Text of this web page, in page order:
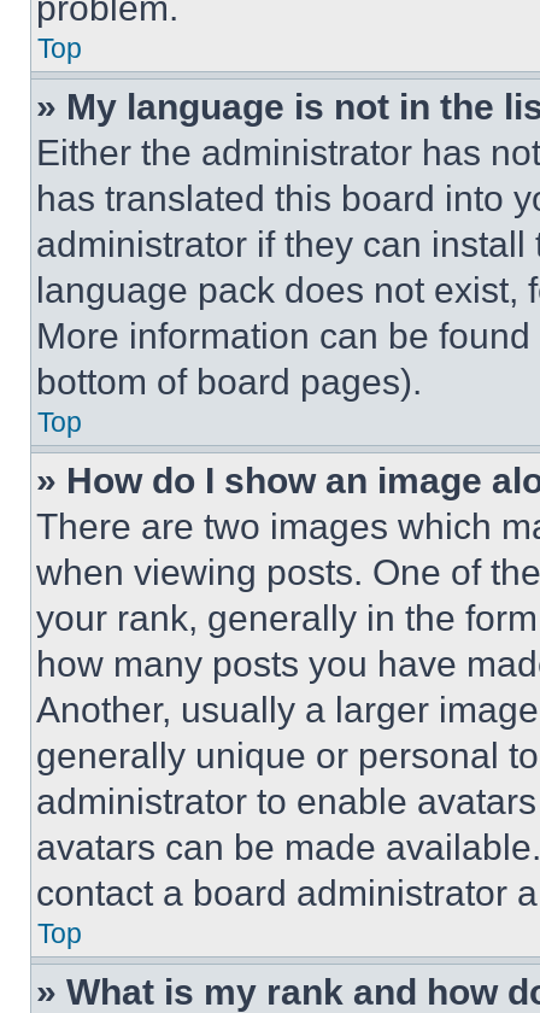
Top
» My language is not in the
Either the administrator has
has translated this board into
administrator if they can
language pack does not exist,
More information can be
bottom of board pages).
Top
» How do I show an image
There are two images which
when viewing posts. One of
your rank, generally in the
how many posts you have
Another, usually a larger
generally unique or personal
administrator to enable
avatars can be made
contact a board administrator
Top
» What is my rank and how